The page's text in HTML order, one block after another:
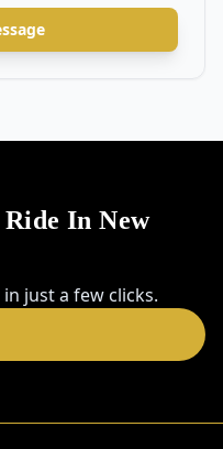
In New
just a few clicks.